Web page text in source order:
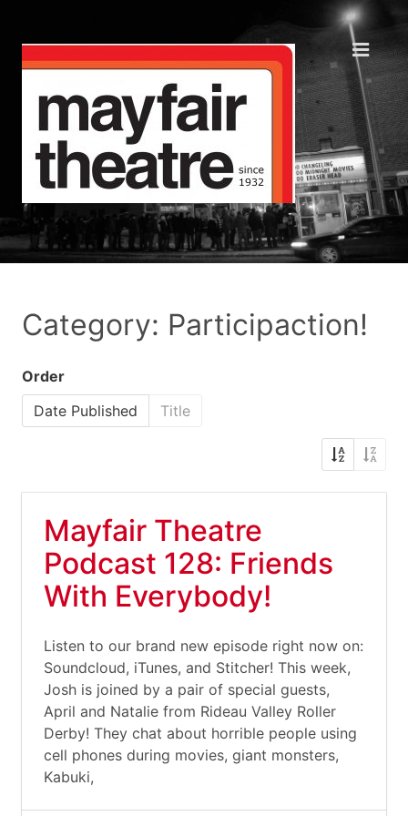
Category: Participaction!
Order
Date Published
Title
Mayfair Theatre
Podcast 128: Friends
With Everybody!
Listen to our brand new episode right now on:
Soundcloud, iTunes, and Stitcher! This week,
Josh is joined by a pair of special guests,
April and Natalie from Rideau Valley Roller
Derby! They chat about horrible people using
cell phones during movies, giant monsters,
Kabuki,